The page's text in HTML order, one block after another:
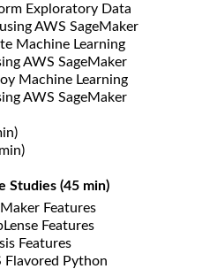
Exploratory Data
AWS SageMaker
Machine Learning
AWS SageMaker
Machine Learning
AWS SageMaker
Studies (45 min)
Features
Features
Features
Python